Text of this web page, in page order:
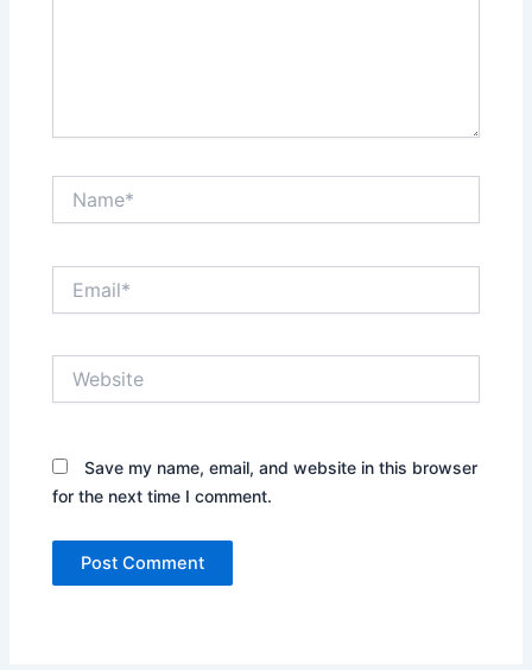
Save my name, email, and website in this browser
for the next time I comment.